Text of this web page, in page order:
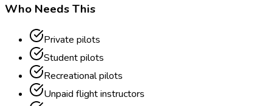
Who Needs This
Private pilots
Student pilots
Recreational pilots
Unpaid flight instructors